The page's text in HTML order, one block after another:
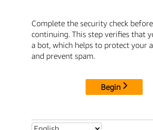
Complete the security check before
continuing. This step verifies that
a bot, which helps to protect your
and prevent spam.
Begin